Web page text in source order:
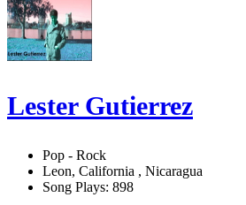
Lester Gutierrez
Pop - Rock
Leon, California , Nicaragua
Song Plays: 898